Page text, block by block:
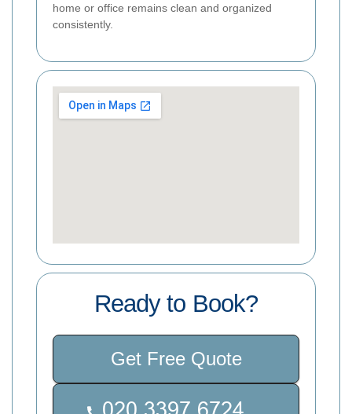
home or office remains clean and organized
consistently.
Ready to Book?
Get Free Quote